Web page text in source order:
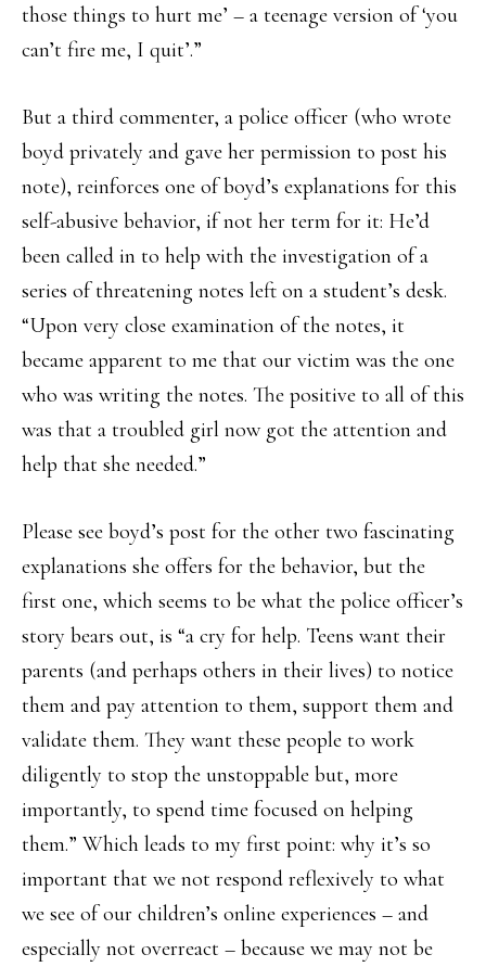
those things to hurt me’ – a teenage version of ‘you
can’t fire me, I quit’.”
But a third commenter, a police officer (who wrote
boyd privately and gave her permission to post his
note), reinforces one of boyd’s explanations for this
self-abusive behavior, if not her term for it: He’d
been called in to help with the investigation of a
series of threatening notes left on a student’s desk.
“Upon very close examination of the notes, it
became apparent to me that our victim was the one
who was writing the notes. The positive to all of this
was that a troubled girl now got the attention and
help that she needed.”
Please see boyd’s post for the other two fascinating
explanations she offers for the behavior, but the
first one, which seems to be what the police officer’s
story bears out, is “a cry for help. Teens want their
parents (and perhaps others in their lives) to notice
them and pay attention to them, support them and
validate them. They want these people to work
diligently to stop the unstoppable but, more
importantly, to spend time focused on helping
them.” Which leads to my first point: why it’s so
important that we not respond reflexively to what
we see of our children’s online experiences – and
especially not overreact – because we may not be